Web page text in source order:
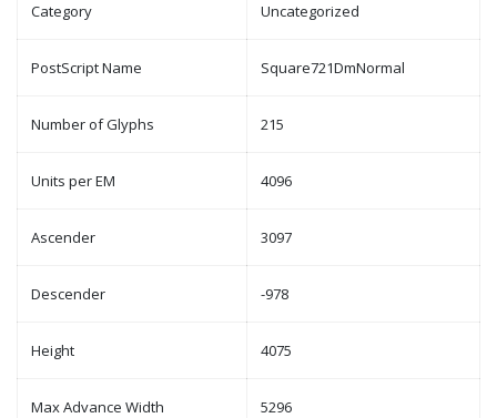
Category Uncategorized
PostScript Name Square721DmNormal
Number of Glyphs 215
Units per EM 4096
Ascender 3097
Descender -978
Height 4075
Max Advance Width 5296